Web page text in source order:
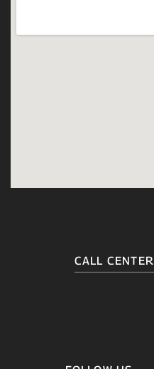
CALL CENTER